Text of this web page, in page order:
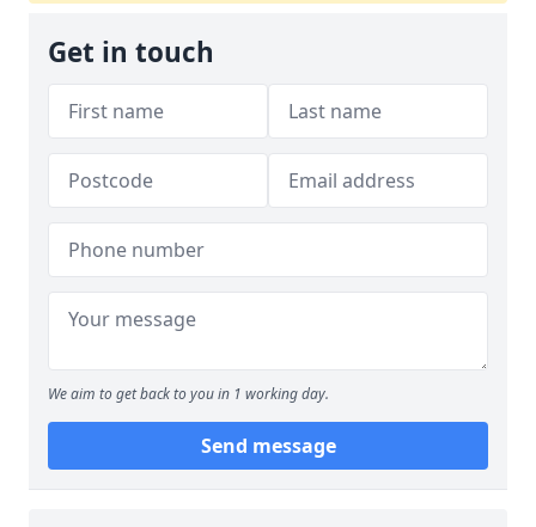
Get in touch
We aim to get back to you in 1 working day.
Send message